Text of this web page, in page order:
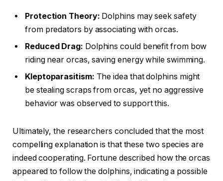
Protection Theory: Dolphins may seek safety
from predators by associating with orcas.
Reduced Drag: Dolphins could benefit from bow
riding near orcas, saving energy while swimming.
Kleptoparasitism: The idea that dolphins might
be stealing scraps from orcas, yet no aggressive
behavior was observed to support this.
Ultimately, the researchers concluded that the most
compelling explanation is that these two species are
indeed cooperating. Fortune described how the orcas
appeared to follow the dolphins, indicating a possible